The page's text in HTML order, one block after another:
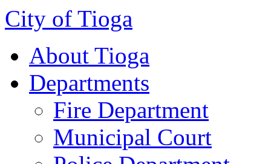
City of Tioga
About Tioga
Departments
Fire Department
Municipal Court